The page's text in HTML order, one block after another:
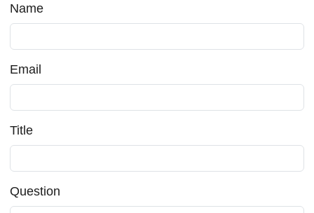
Name
Email
Title
Question